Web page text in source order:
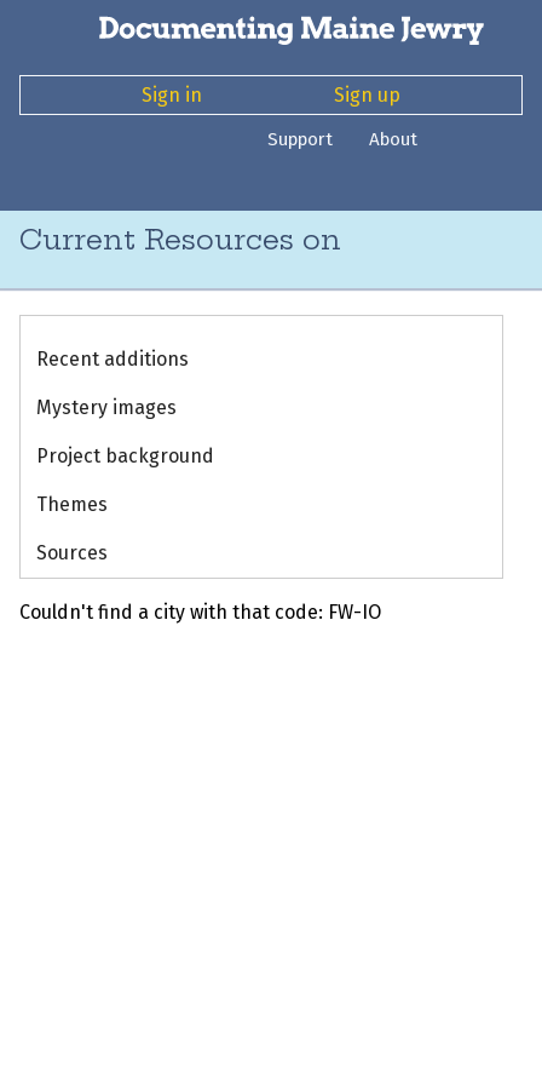
Sign in Sign up
Support About
Current Resources on
Recent additions
Mystery images
Project background
Themes
Sources
Couldn't find a city with that code: FW-IO